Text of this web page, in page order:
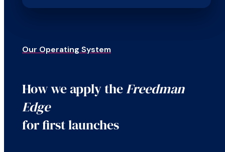
Our Operating System
How we apply theFreedman
Edge
for first launches